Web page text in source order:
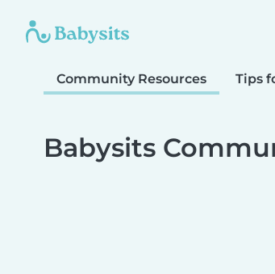
Community Resources Tips
Babysits